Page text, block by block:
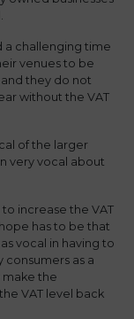
a challenging time
venues to be
they do not
without the VAT
of the larger
very vocal about
increase the VAT
has to be that
vocal in having to
consumers as a
make the
VAT level back